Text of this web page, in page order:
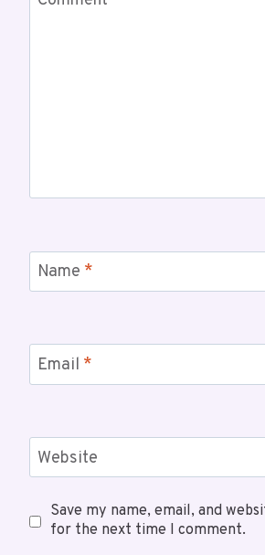
Name *
Email *
Website
Save my name, email, and
for the next time I comment.